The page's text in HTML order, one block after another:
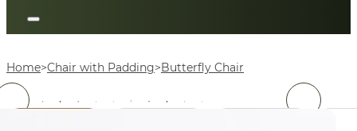
Home Chair with Padding Butterfly Chair